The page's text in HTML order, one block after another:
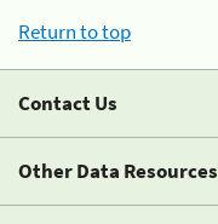
Return to top
Contact Us
Other Data Resources